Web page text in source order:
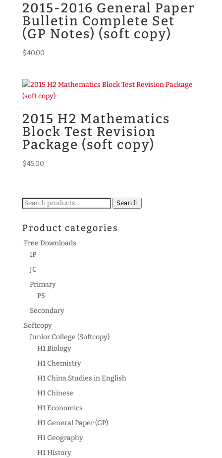
2015-2016 General Paper
Bulletin Complete Set
(GP Notes) (soft copy)
$40.00
2015 H2 Mathematics
Block Test Revision
Package (soft copy)
$45.00
Search
Search
Product categories
.Free Downloads
IP
JC
Primary
P5
Secondary
.Softcopy
Junior College (Softcopy)
H1 Biology
H1 Chemistry
H1 China Studies in English
H1 Chinese
H1 Economics
H1 General Paper (GP)
H1 Geography
H1 History